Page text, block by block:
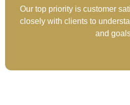
Our top priority is customer
closely with clients to
and